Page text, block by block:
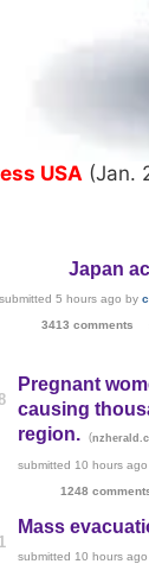
USA (Jan.
Japan
submitted5 hours ago by
3413 comments
Pregnant
causing
region.
(
submitted 10 hours ago
1248
Mass
submitted 10 hours ago